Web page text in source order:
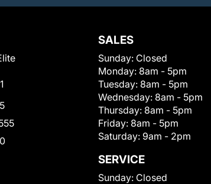
SALES
Sunday: Closed
Monday: 8am - 5pm
Tuesday: 8am - 5pm
Wednesday: 8am - 5pm
Thursday: 8am - 5pm
Friday: 8am - 5pm
Saturday: 9am - 2pm
SERVICE
Sunday: Closed